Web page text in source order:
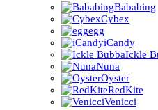
Bababing
Cybex
egg
iCandy
Ickle
Nuna
Oyster
RedKite
Venicci